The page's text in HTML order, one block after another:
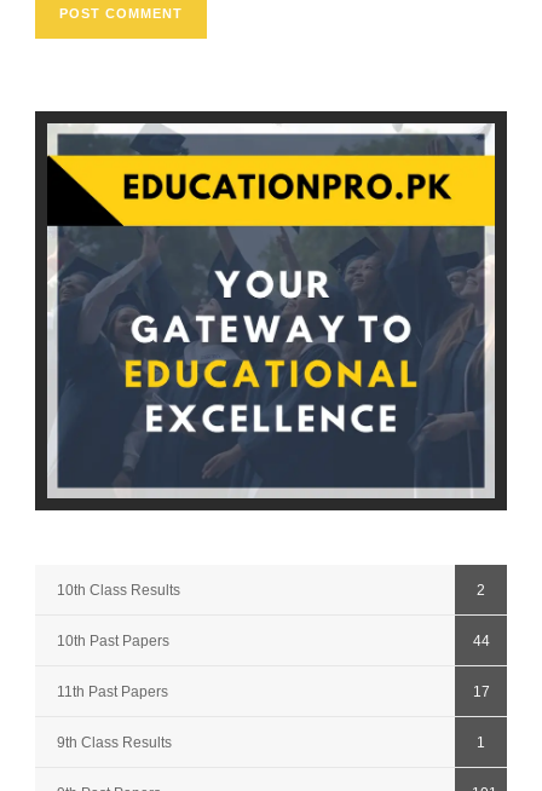
10th Class Results 2
10th Past Papers 44
11th Past Papers 17
9th Class Results 1